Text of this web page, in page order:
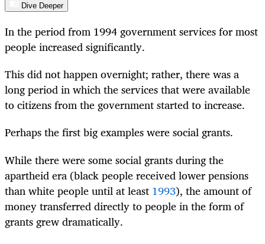
Dive Deeper
In the period from 1994 government services for most
people increased significantly.
This did not happen overnight; rather, there was a
long period in which the services that were available
to citizens from the government started to increase.
Perhaps the first big examples were social grants.
While there were some social grants during the
apartheid era (black people received lower pensions
than white people until at least 1993), the amount of
money transferred directly to people in the form of
grants grew dramatically.